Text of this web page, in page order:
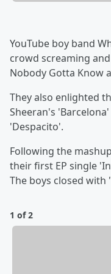
YouTube boy band
crowd screaming
Nobody Gotta Know
They also enlighted
Sheeran's
'Despacito'.
Following the
their first EP single
The boys closed with
1 of 2